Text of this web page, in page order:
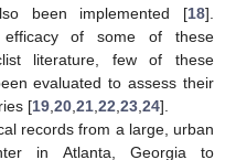
been implemented [18].
efficacy of some of these
literature, few of these
evaluated to assess their
[19 20 21 22 23 24].
records from a large, urban
in Atlanta, Georgia to